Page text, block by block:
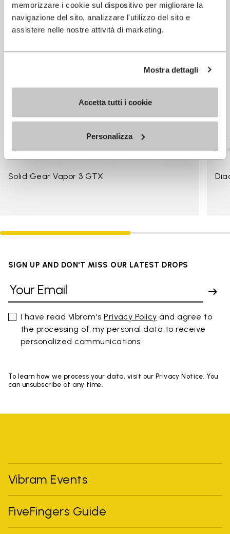
memorizzare i cookie sul dispositivo per migliorare la
navigazione del sito, analizzare l'utilizzo del sito e
assistere nelle nostre attività di marketing.
Mostra dettagli
Accetta tutti i cookie
Personalizza
Solid Gear Vapor 3 GTX
SIGN UP AND DON'T MISS OUR LATEST DROPS
I have read Vibram'sPrivacy Policy and agree to
the processing of my personal data to receive
personalized communications
To learn how we process your data, visit our Privacy Notice. You
can unsubscribe at any time.
Vibram Events
FiveFingers Guide